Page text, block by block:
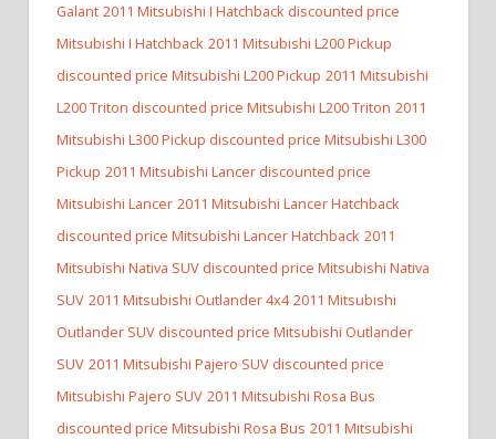
Galant 2011 Mitsubishi I Hatchback discounted price
Mitsubishi I Hatchback 2011 Mitsubishi L200 Pickup
discounted price Mitsubishi L200 Pickup 2011 Mitsubishi
L200 Triton discounted price Mitsubishi L200 Triton 2011
Mitsubishi L300 Pickup discounted price Mitsubishi L300
Pickup 2011 Mitsubishi Lancer discounted price
Mitsubishi Lancer 2011 Mitsubishi Lancer Hatchback
discounted price Mitsubishi Lancer Hatchback 2011
Mitsubishi Nativa SUV discounted price Mitsubishi Nativa
SUV 2011 Mitsubishi Outlander 4x4 2011 Mitsubishi
Outlander SUV discounted price Mitsubishi Outlander
SUV 2011 Mitsubishi Pajero SUV discounted price
Mitsubishi Pajero SUV 2011 Mitsubishi Rosa Bus
discounted price Mitsubishi Rosa Bus 2011 Mitsubishi